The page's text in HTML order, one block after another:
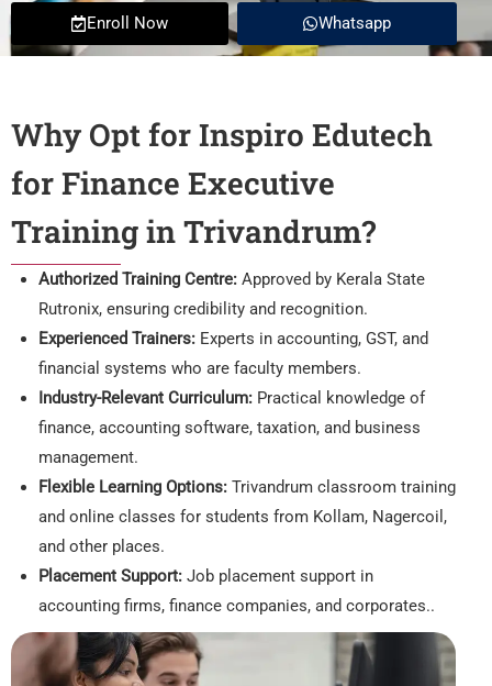
Enroll Now Whatsapp
Why Opt for Inspiro Edutech
for Finance Executive
Training in Trivandrum?
Authorized Training Centre: Approved by Kerala State
Rutronix, ensuring credibility and recognition.
Experienced Trainers: Experts in accounting, GST, and
financial systems who are faculty members.
Industry-Relevant Curriculum: Practical knowledge of
finance, accounting software, taxation, and business
management.
Flexible Learning Options: Trivandrum classroom training
and online classes for students from Kollam, Nagercoil,
and other places.
Placement Support: Job placement support in
accounting firms, finance companies, and corporates..